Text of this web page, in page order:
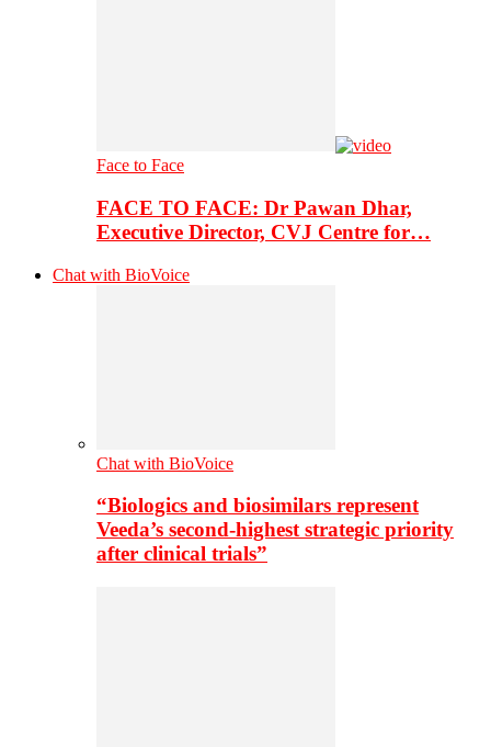
Face to Face
FACE TO FACE: Dr Pawan Dhar,
Executive Director, CVJ Centre for…
Chat with BioVoice
Chat with BioVoice
“Biologics and biosimilars represent
Veeda’s second-highest strategic priority
after clinical trials”